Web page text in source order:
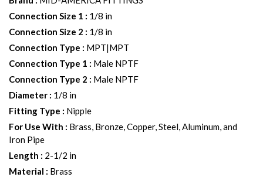
Connection Size 1 : 1/8 in
Connection Size 2 : 1/8 in
Connection Type : MPT|MPT
Connection Type 1 : Male NPTF
Connection Type 2 : Male NPTF
Diameter : 1/8 in
Fitting Type : Nipple
For Use With : Brass, Bronze, Copper, Steel, Aluminum, and
Iron Pipe
Length : 2-1/2 in
Material : Brass